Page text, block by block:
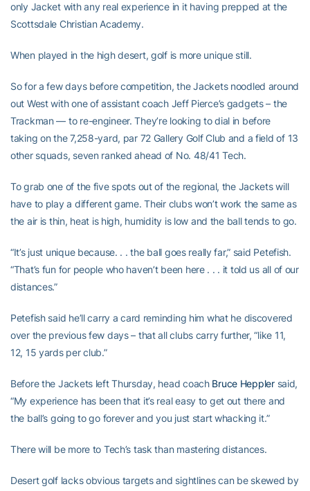
only Jacket with any real experience in it having prepped at the
Scottsdale Christian Academy.
When played in the high desert, golf is more unique still.
So for a few days before competition, the Jackets noodled around
out West with one of assistant coach Jeff Pierce’s gadgets – the
Trackman — to re-engineer. They’re looking to dial in before
taking on the 7,258-yard, par 72 Gallery Golf Club and a field of 13
other squads, seven ranked ahead of No. 48/41 Tech.
To grab one of the five spots out of the regional, the Jackets will
have to play a different game. Their clubs won’t work the same as
the air is thin, heat is high, humidity is low and the ball tends to go.
“It’s just unique because. . . the ball goes really far,” said Petefish.
“That’s fun for people who haven’t been here . . . it told us all of our
distances.”
Petefish said he’ll carry a card reminding him what he discovered
over the previous few days – that all clubs carry further, “like 11,
12, 15 yards per club.”
Before the Jackets left Thursday, head coach Bruce Hepplersaid,
“My experience has been that it’s real easy to get out there and
the ball’s going to go forever and you just start whacking it.”
There will be more to Tech’s task than mastering distances.
Desert golf lacks obvious targets and sightlines can be skewed by